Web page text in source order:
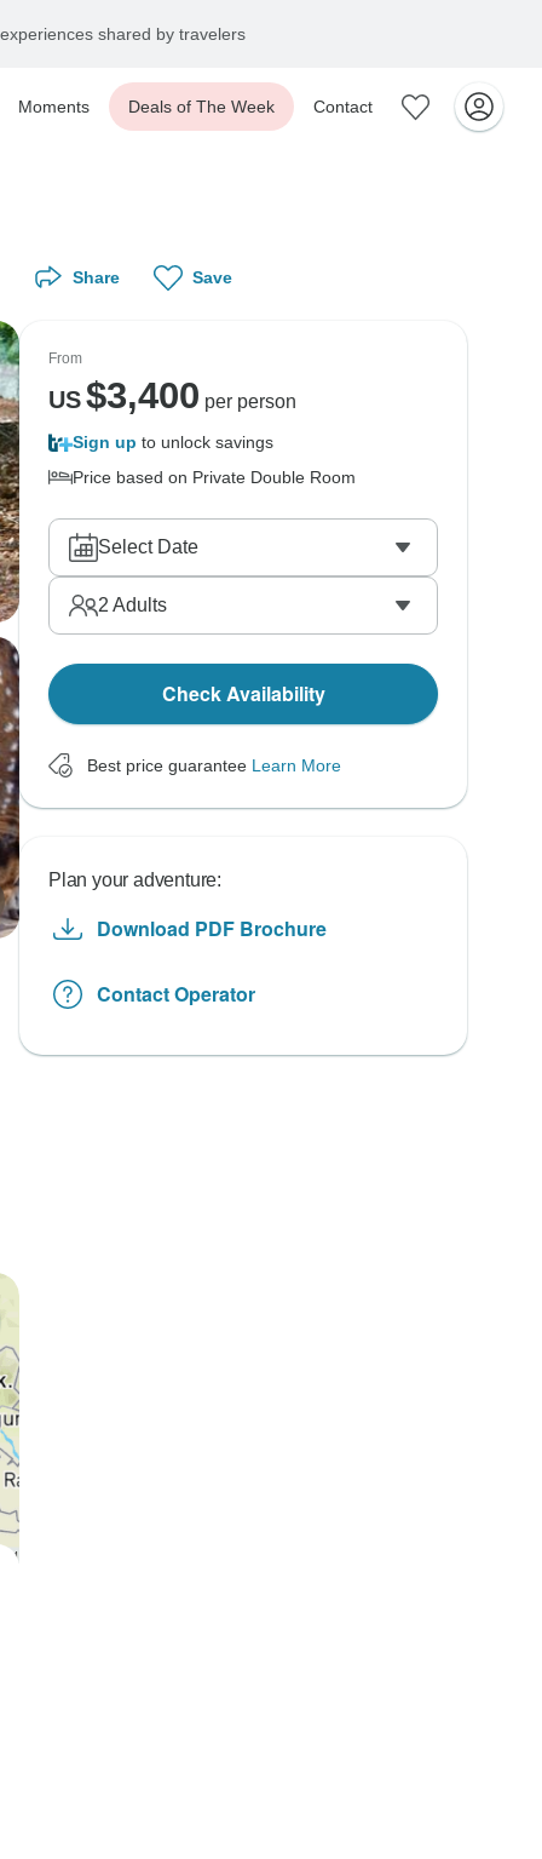
shared by travelers
Moments Deals of The Week Contact
Share Save
From
US$3,400 per person
Sign up to unlock savings
Price based on Private Double Room
Select Date
2 Adults
Check Availability
Best price guarantee Learn More
Plan your adventure:
Download PDF Brochure
Contact Operator